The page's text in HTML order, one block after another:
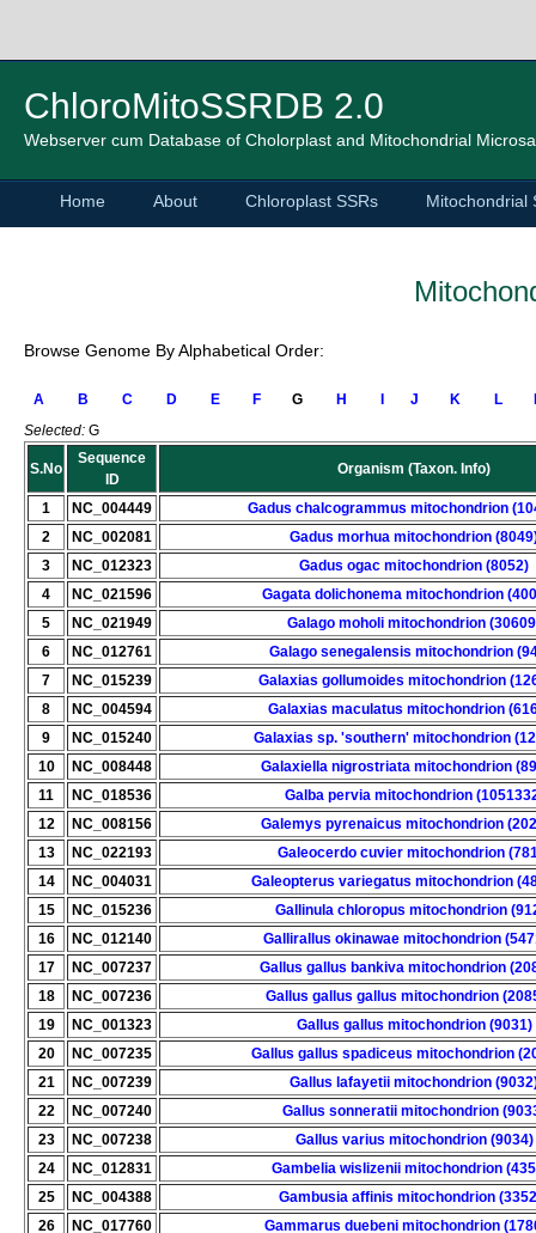
ChloroMitoSSRDB 2.0
Webserver cum Database of Cholorplast and Mitochondrial
Home About Chloroplast SSRs Mitochondrial
Browse Genome By Alphabetical Order:
A B C D E F G H J K L
Selected: G
S.No
Sequence
ID
Organism (Taxon. Info)
1 NC_004449
Gadus chalcogrammus mitochondrion
2
NC_002081
Gadus morhua mitochondrion
3
NC_012323
Gadus ogac mitochondrion (8052)
4
NC_021596
Gagata dolichonema mitochondrion
5
NC_021949
Galago moholi mitochondrion
6
NC_012761
Galago senegalensis mitochondrion
7
NC_015239
Galaxias gollumoides mitochondrion
8
NC_004594
Galaxias maculatus mitochondrion
9
NC_015240
Galaxias sp. 'southern' mitochondrion
10
NC_008448
Galaxiella nigrostriata mitochondrion
11
NC_018536
Galba pervia mitochondrion
12
NC_008156
Galemys pyrenaicus mitochondrion
13
NC_022193
Galeocerdo cuvier mitochondrion
14
NC_004031
Galeopterus variegatus mitochondrion
15
NC_015236
Gallinula chloropus mitochondrion
16
NC_012140
Gallirallus okinawae mitochondrion
17
NC_007237
Gallus gallus bankiva mitochondrion
18
NC_007236
Gallus gallus gallus mitochondrion
19
NC_001323
Gallus gallus mitochondrion (9031)
20
NC_007235
Gallus gallus spadiceus mitochondrion
21
NC_007239
Gallus lafayetii mitochondrion
22
NC_007240
Gallus sonneratii mitochondrion
23
NC_007238
Gallus varius mitochondrion (9034)
24
NC_012831
Gambelia wislizenii mitochondrion
25
NC_004388
Gambusia affinis mitochondrion
26
NC_017760
Gammarus duebeni mitochondrion